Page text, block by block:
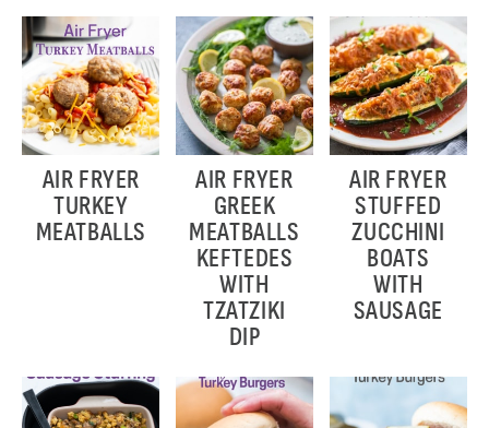
AIR FRYER
TURKEY
MEATBALLS
AIR FRYER
GREEK
MEATBALLS
KEFTEDES
WITH
TZATZIKI
DIP
AIR FRYER
STUFFED
ZUCCHINI
BOATS
WITH
SAUSAGE